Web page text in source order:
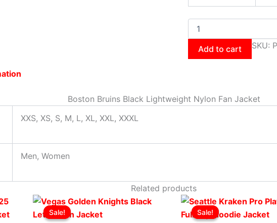
Add to cart SKU:
Boston Bruins Black Lightweight Nylon Fan Jacket
XXS, XS, S, M, L, XL, XXL, XXXL
Men, Women
Related products
Sale!
Sale!
Original
price
Current
This
product
Sale!
Sale!
Original
price
This
product